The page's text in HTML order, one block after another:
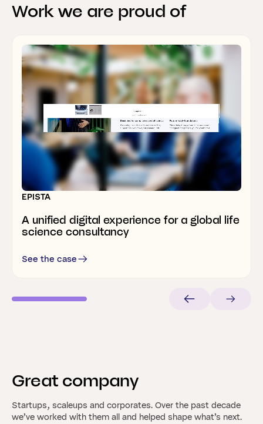
Workwe are proud of
EPISTA
A unified digital experience for a global life
science consultancy
See the case
RELESYS
A B2B SaaS website that’s like none of
the others
See the case
THERMONOVA
Rebrand allows heatpump manufacturer
to grow internationally
See the case
Great company
Startups, scaleups and corporates. Over the past decade
we’ve worked with them all and helped shape what’s next.